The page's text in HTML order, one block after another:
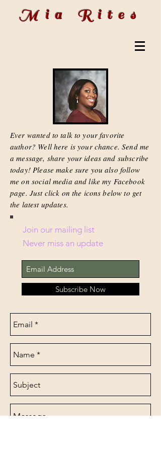
Mia Rites
Ever wanted to talk to your favorite
author? Well here is your chance. Send me
a message, share your ideas and subscribe
today! Please make sure you also follow
me on social media and like my Facebook
page. Just click on the icons below to get
the latest updates.
Join our mailing list
Never miss an update
Subscribe Now